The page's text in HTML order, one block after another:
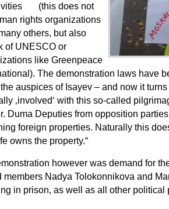
(this does not
rights organizations
others, but also
of UNESCO or
like Greenpeace
The demonstration laws have
auspices of Isayev – and now it
‚involved‘ with this so-called
Duma Deputies from opposition
foreign properties. Naturally this
owns the property.“
however was demand for
members Nadya Tolokonnikova and
in prison, as well as all other political